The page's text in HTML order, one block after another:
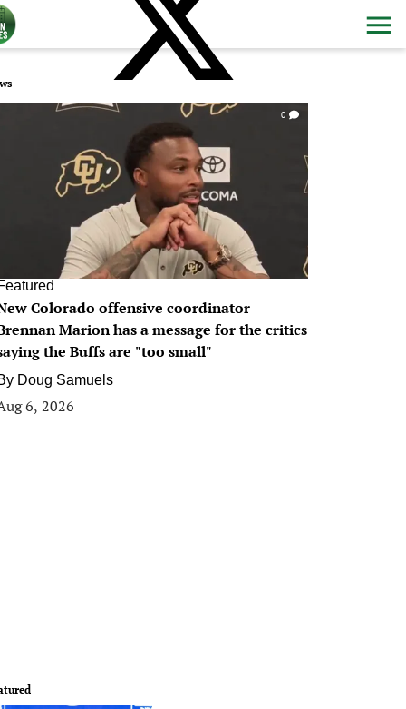
0
Colorado offensive coordinator
Marion has a message for the critics
the Buffs are "too small"
Doug Samuels
6, 2026